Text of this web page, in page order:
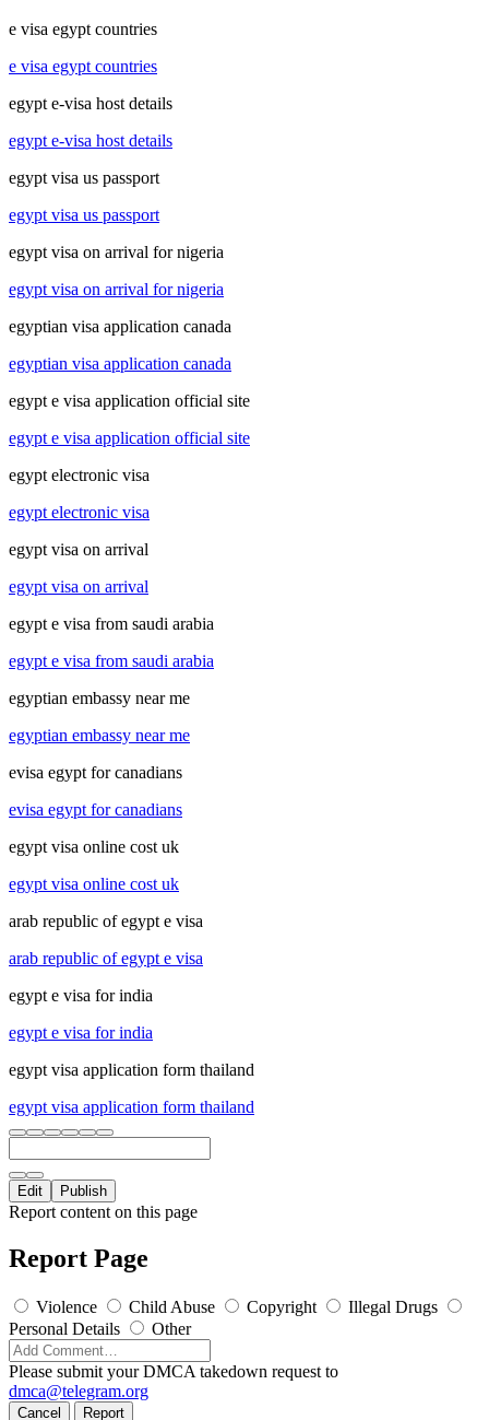
e visa egypt countries
e visa egypt countries
egypt e-visa host details
egypt e-visa host details
egypt visa us passport
egypt visa us passport
egypt visa on arrival for nigeria
egypt visa on arrival for nigeria
egyptian visa application canada
egyptian visa application canada
egypt e visa application official site
egypt e visa application official site
egypt electronic visa
egypt electronic visa
egypt visa on arrival
egypt visa on arrival
egypt e visa from saudi arabia
egypt e visa from saudi arabia
egyptian embassy near me
egyptian embassy near me
evisa egypt for canadians
evisa egypt for canadians
egypt visa online cost uk
egypt visa online cost uk
arab republic of egypt e visa
arab republic of egypt e visa
egypt e visa for india
egypt e visa for india
egypt visa application form thailand
egypt visa application form thailand
Edit Publish
Report content on this page
Report Page
Violence Child Abuse Copyright
Illegal Drugs
Personal Details
Other
Please submit your DMCA takedown request to
dmca@telegram.org
Cancel Report